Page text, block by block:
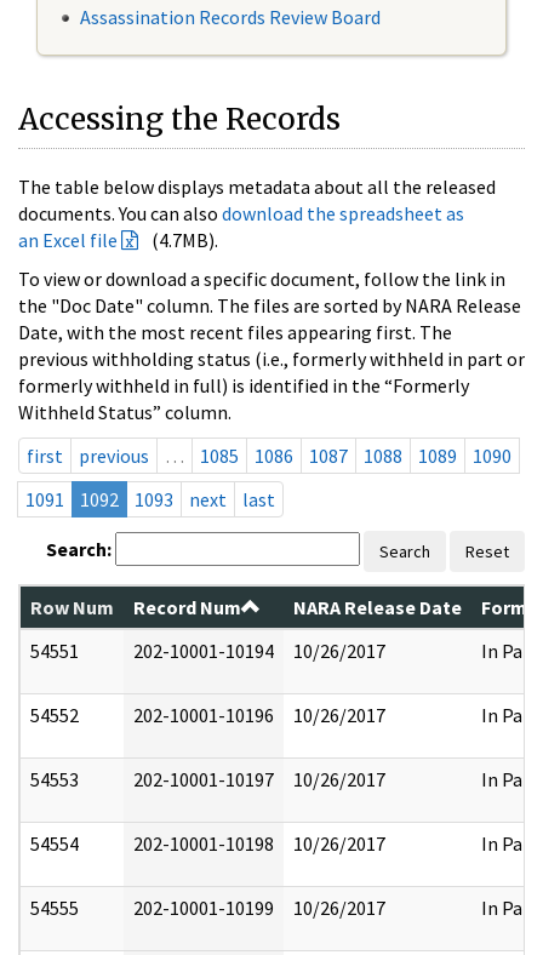
Assassination Records Review Board
Accessing the Records
The table below displays metadata about all the released
documents. You can also download the spreadsheet as
an Excel file
(4.7MB).
To view or download a specific document, follow the link in
the "Doc Date" column. The files are sorted by NARA Release
Date, with the most recent files appearing first. The
previous withholding status (i.e., formerly withheld in part or
formerly withheld in full) is identified in the “Formerly
Withheld Status” column.
first
previous … 1085 1086 1087 1088 1089
1090
1091
1092 1093 next last
Search: Search Reset
Row Num Record Num NARA Release Date
54551
202-10001-10194 10/26/2017 In Part
54552 202-10001-10196 10/26/2017 In Part
54553 202-10001-10197 10/26/2017 In Part
54554 202-10001-10198 10/26/2017 In Part
54555 202-10001-10199 10/26/2017 In Part